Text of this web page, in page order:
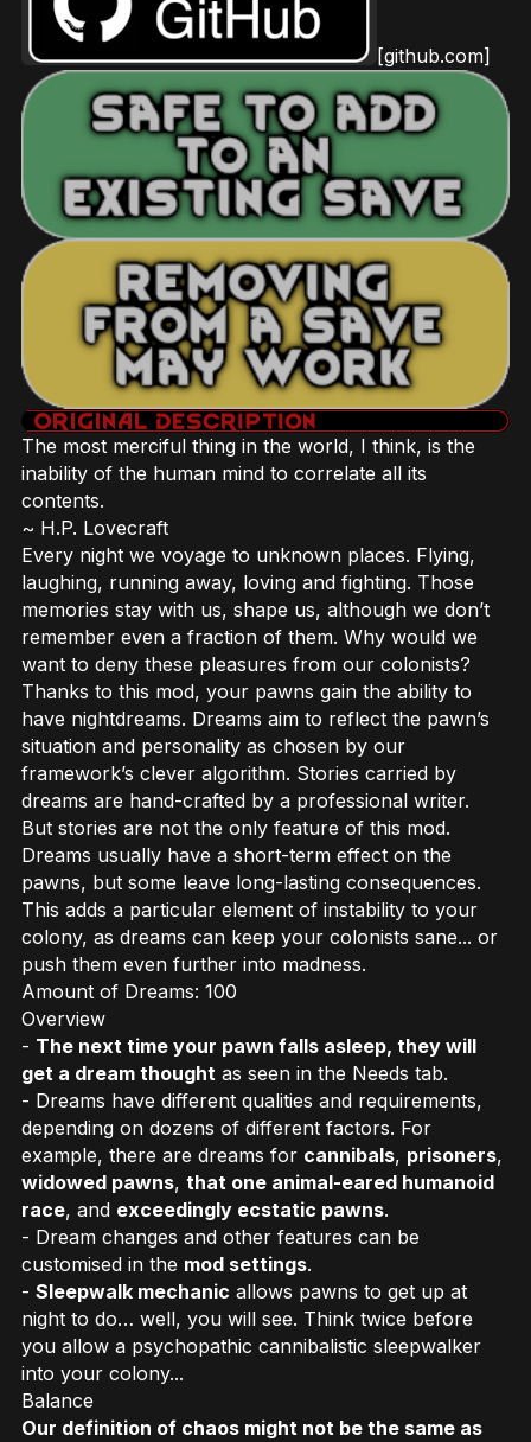
[github.com]
The most merciful thing in the world, I think, is the
inability of the human mind to correlate all its
contents.
~ H.P. Lovecraft
Every night we voyage to unknown places. Flying,
laughing, running away, loving and fighting. Those
memories stay with us, shape us, although we don’t
remember even a fraction of them. Why would we
want to deny these pleasures from our colonists?
Thanks to this mod, your pawns gain the ability to
have nightdreams. Dreams aim to reflect the pawn’s
situation and personality as chosen by our
framework’s clever algorithm. Stories carried by
dreams are hand-crafted by a professional writer.
But stories are not the only feature of this mod.
Dreams usually have a short-term effect on the
pawns, but some leave long-lasting consequences.
This adds a particular element of instability to your
colony, as dreams can keep your colonists sane... or
push them even further into madness.
Amount of Dreams: 100
Overview
- The next time your pawn falls asleep, they will
get a dream thought as seen in the Needs tab.
- Dreams have different qualities and requirements,
depending on dozens of different factors. For
example, there are dreams for cannibals, prisoners,
widowed pawns, that one animal-eared humanoid
race, and exceedingly ecstatic pawns.
- Dream changes and other features can be
customised in the mod settings.
- Sleepwalk mechanic allows pawns to get up at
night to do… well, you will see. Think twice before
you allow a psychopathic cannibalistic sleepwalker
into your colony...
Balance
Our definition of chaos might not be the same as